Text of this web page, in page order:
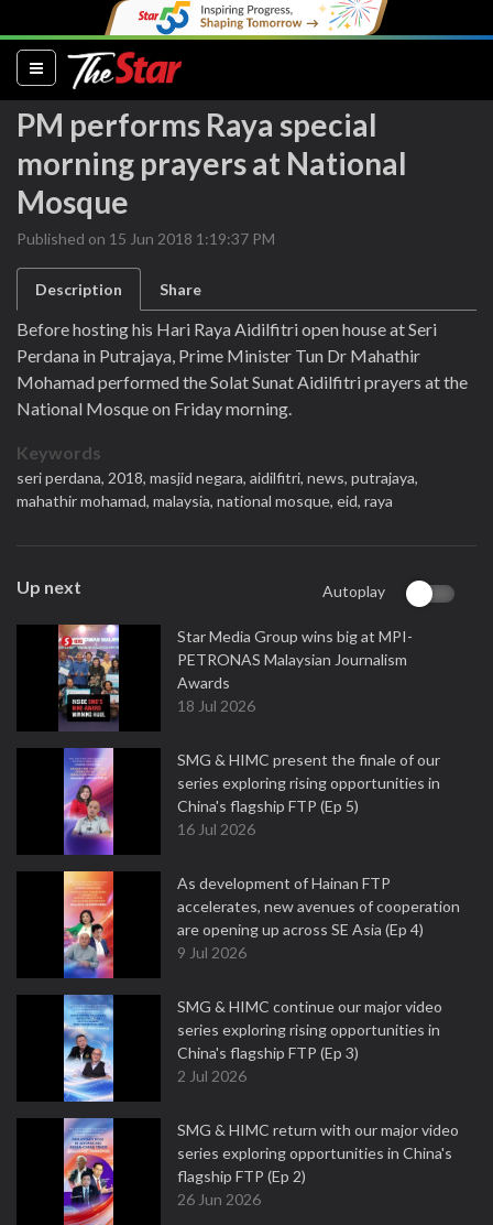
(current)
PM performs Raya special
morning prayers at National
Mosque
Published on 15 Jun 2018 1:19:37 PM
Description Share
Before hosting his Hari Raya Aidilfitri open house at Seri
Perdana in Putrajaya, Prime Minister Tun Dr Mahathir
Mohamad performed the Solat Sunat Aidilfitri prayers at the
National Mosque on Friday morning.
Keywords
seri perdana, 2018, masjid negara, aidilfitri, news, putrajaya,
mahathir mohamad, malaysia, national mosque, eid, raya
Up next Autoplay
Star Media Group wins big at MPI-
PETRONAS Malaysian Journalism
Awards
18 Jul 2026
SMG & HIMC present the finale of our
series exploring rising opportunities in
China's flagship FTP (Ep 5)
16 Jul 2026
As development of Hainan FTP
accelerates, new avenues of cooperation
are opening up across SE Asia (Ep 4)
9 Jul 2026
SMG & HIMC continue our major video
series exploring rising opportunities in
China's flagship FTP (Ep 3)
2 Jul 2026
SMG & HIMC return with our major video
series exploring opportunities in China's
flagship FTP (Ep 2)
26 Jun 2026